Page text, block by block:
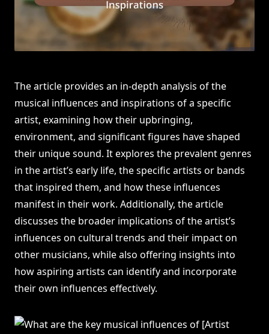
The article provides an in-depth analysis of the
musical influences and inspirations of a specific
artist, examining how their upbringing,
environment, and significant figures have shaped
their unique sound. It explores the prevalent genres
in the artist’s early life, the specific artists or bands
that inspired them, and how these influences
manifest in their work. Additionally, the article
discusses the broader implications of the artist’s
influences on cultural trends and their impact on
other musicians, while also offering insights into
how aspiring artists can identify and incorporate
their own influences effectively.